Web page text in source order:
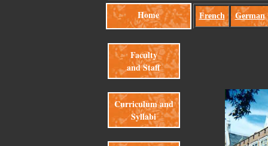
Home French German
Faculty
and Staff
Curriculum and
Syllabi